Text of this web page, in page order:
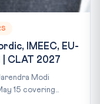
IMEEC, EU-
CLAT 2027
Modi
15 covering...